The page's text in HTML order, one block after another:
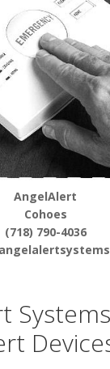
AngelAlert
Cohoes
(718) 790-4036